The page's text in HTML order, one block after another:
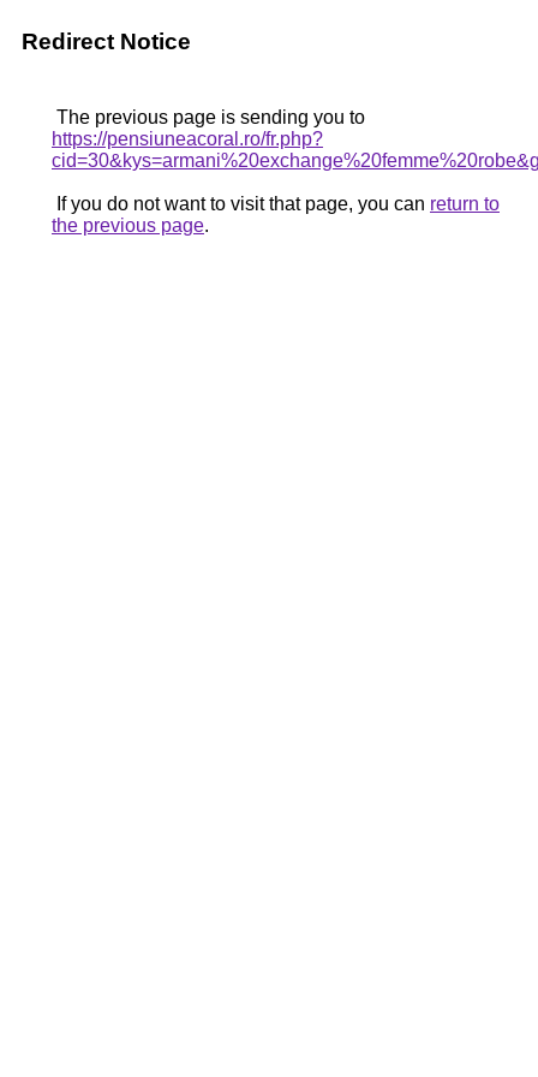
Redirect Notice
The previous page is sending you to
https://pensiuneacoral.ro/fr.php?
If you do not want to visit that page, you can return to
the previous page.